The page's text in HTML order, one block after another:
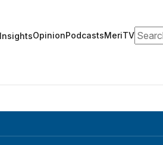
OpinionPodcastsMeriTV